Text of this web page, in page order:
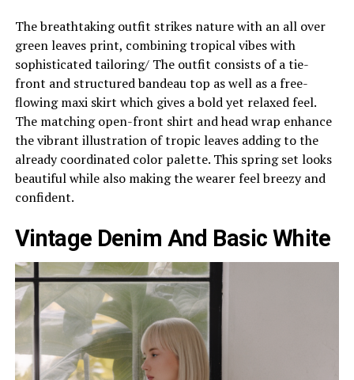
The breathtaking outfit strikes nature with an all over
green leaves print, combining tropical vibes with
sophisticated tailoring/ The outfit consists of a tie-
front and structured bandeau top as well as a free-
flowing maxi skirt which gives a bold yet relaxed feel.
The matching open-front shirt and head wrap enhance
the vibrant illustration of tropic leaves adding to the
already coordinated color palette. This spring set looks
beautiful while also making the wearer feel breezy and
confident.
Vintage Denim And Basic White